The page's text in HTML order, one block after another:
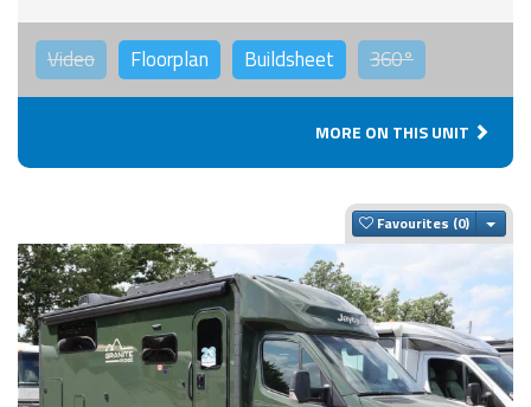
Video Floorplan Buildsheet 360°
MORE ON THIS UNIT
Favourites